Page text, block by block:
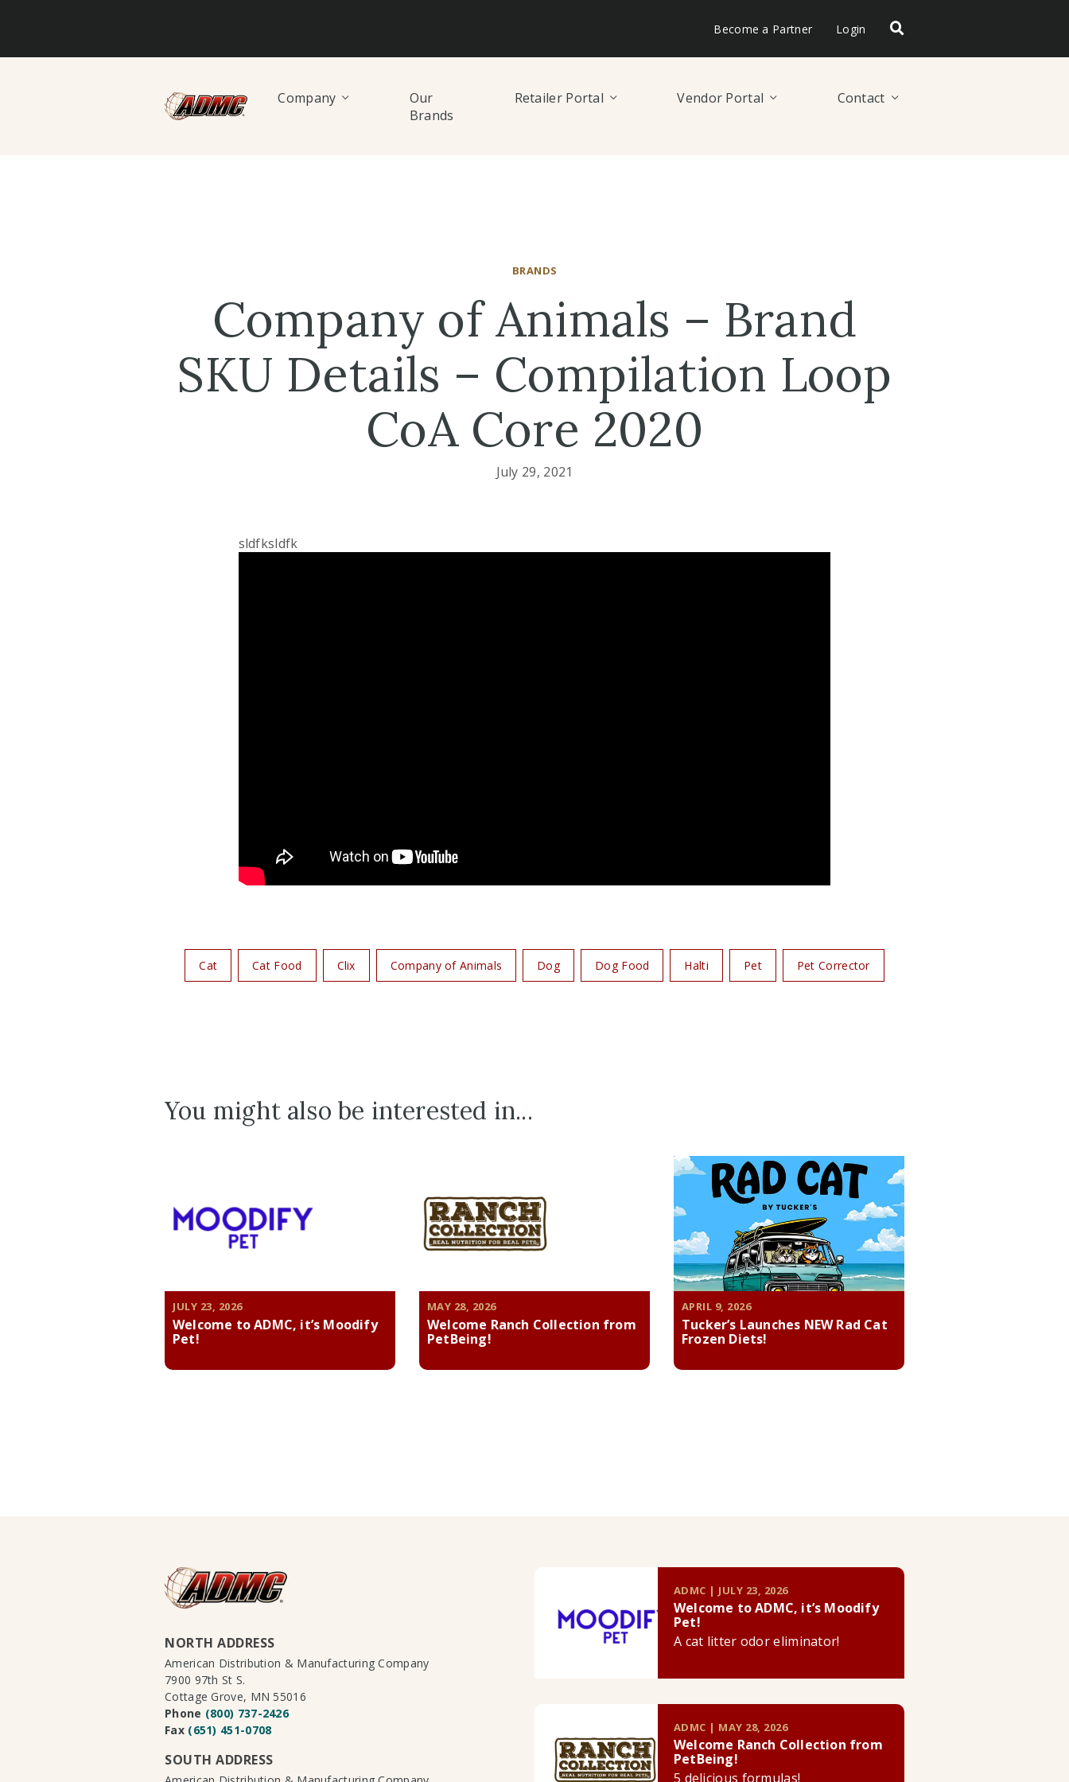
Become a Partner Login
Company
Our
Brands
Retailer Portal Vendor Portal Contact
BRANDS
Company of Animals – Brand
SKU Details – Compilation Loop
CoA Core 2020
July 29, 2021
sldfksldfk
Cat Cat Food Clix Company of Animals Dog Dog Food Halti Pet Pet Corrector
You might also be interested in...
JULY 23, 2026
Welcome to ADMC, it’s Moodify
Pet!
MAY 28, 2026
Welcome Ranch Collection from
PetBeing!
APRIL 9, 2026
Tucker’s Launches NEW Rad Cat
Frozen Diets!
NORTH ADDRESS
American Distribution & Manufacturing Company
7900 97th St S.
Cottage Grove, MN 55016
Phone (800) 737-2426
Fax (651) 451-0708
SOUTH ADDRESS
ADMC | JULY 23, 2026
Welcome to ADMC, it’s Moodify
Pet!
A cat litter odor eliminator!
ADMC | MAY 28, 2026
Welcome Ranch Collection from
PetBeing!
5 delicious formulas!